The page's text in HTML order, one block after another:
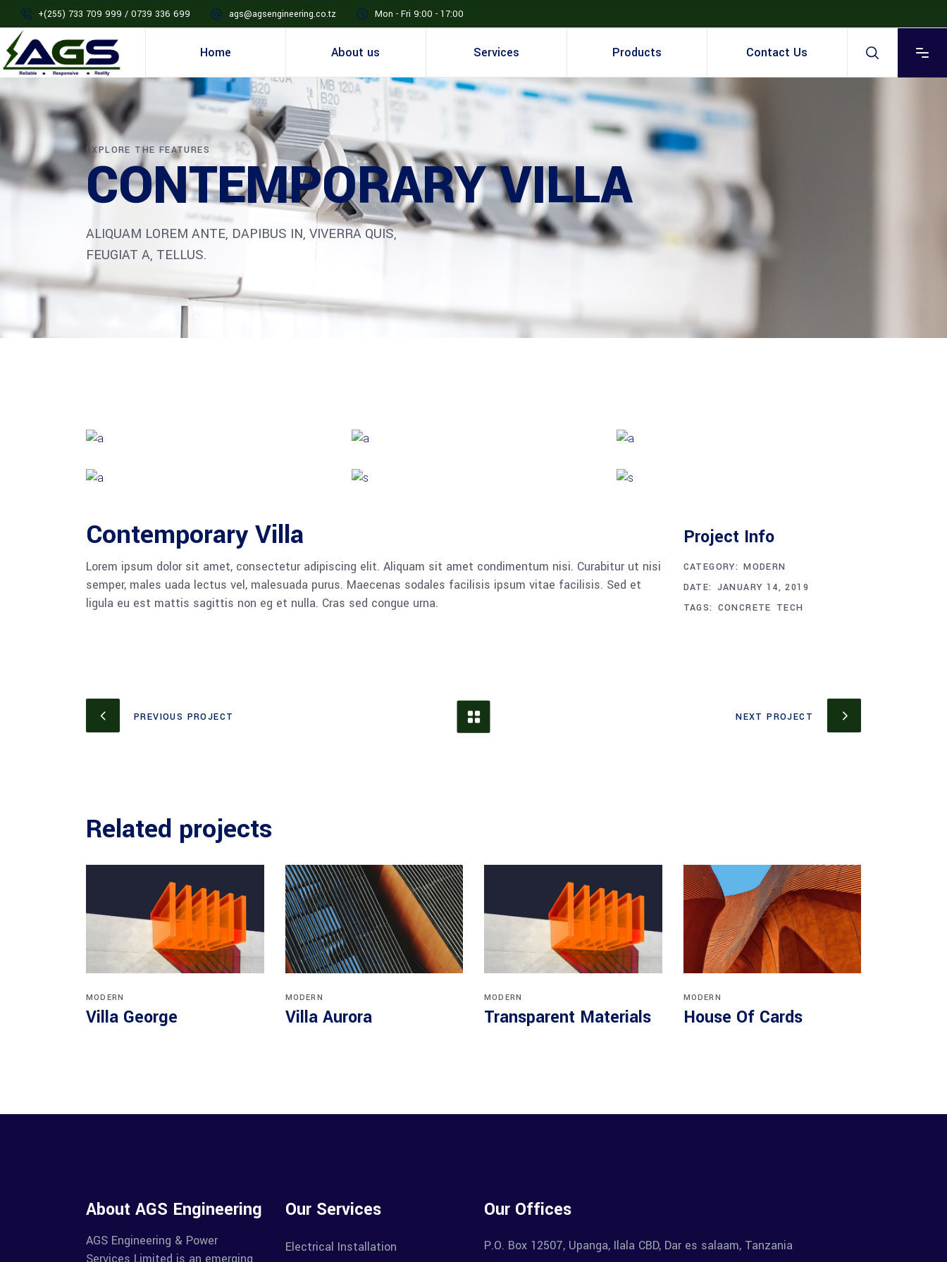
+(255) 733 709 999 / 0739 336 699 ags@agsengineering.co.tz Mon - Fri 9:00 - 17:00
Home About us Services Products Contact Us
EXPLORE THE FEATURES
CONTEMPORARY VILLA
ALIQUAM LOREM ANTE, DAPIBUS IN, VIVERRA QUIS,
FEUGIAT A, TELLUS.
Contemporary Villa
Lorem ipsum dolor sit amet, consectetur adipiscing elit. Aliquam sit amet condimentum nisi. Curabitur ut nisi
semper, males uada lectus vel, malesuada purus. Maecenas sodales facilisis ipsum vitae facilisis. Sed et
ligula eu est mattis sagittis non eg et nulla. Cras sed congue urna.
Project Info
CATEGORY: MODERN
DATE: JANUARY 14, 2019
TAGS: CONCRETE TECH
PREVIOUS PROJECT NEXT PROJECT
Related projects
MODERN
Villa George
MODERN
Villa Aurora
MODERN
Transparent Materials
MODERN
House Of Cards
About AGS Engineering
AGS Engineering & Power
Our Services
Electrical Installation
Our Offices
P.O. Box 12507, Upanga, Ilala CBD, Dar es salaam, Tanzania